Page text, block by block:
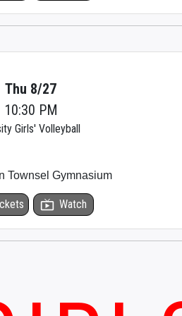
Thu 8/27
10:30 PM
Girls' Volleyball
live_tv Watch
Townsel Gymnasium